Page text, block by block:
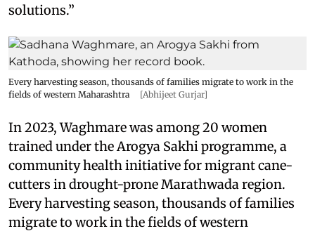
solutions.”
Every harvesting season, thousands of families migrate to work in the
fields of western Maharashtra
[Abhijeet Gurjar]
In 2023, Waghmare was among 20 women
trained under the Arogya Sakhi programme, a
community health initiative for migrant cane-
cutters in drought-prone Marathwada region.
Every harvesting season, thousands of families
migrate to work in the fields of western